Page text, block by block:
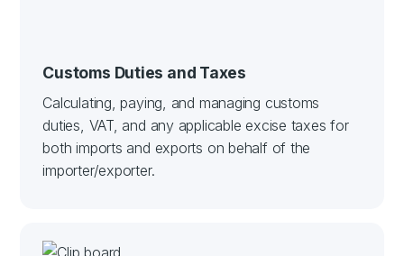
Customs Duties and Taxes
Calculating, paying, and managing customs
duties, VAT, and any applicable excise taxes for
both imports and exports on behalf of the
importer/exporter.